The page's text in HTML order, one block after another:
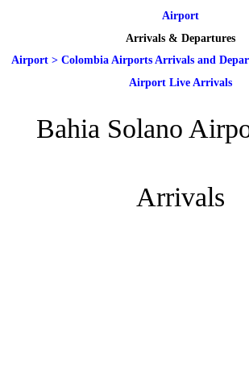
Airport
Arrivals & Departures
Airport> Colombia Airports Arrivals and
Airport Live Arrivals
Bahia Solano
Arrivals